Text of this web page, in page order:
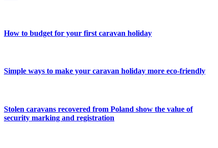
How to budget for your first caravan holiday
Simple ways to make your caravan holiday more eco-friendly
Stolen caravans recovered from Poland show the value of
security marking and registration